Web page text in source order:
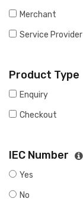
Merchant
Service Provider
Product Type
Enquiry
Checkout
IEC Number
Yes
No